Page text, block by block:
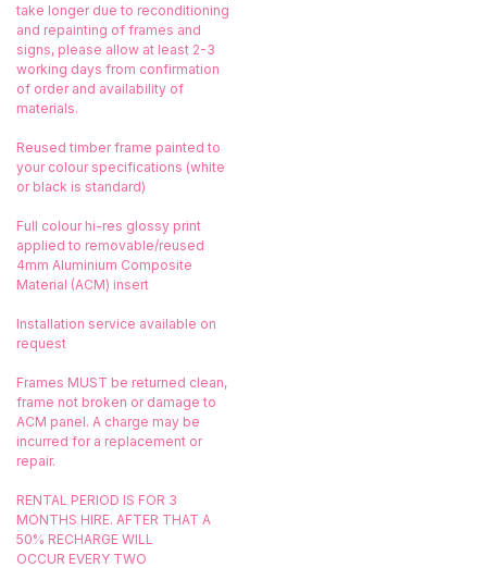
take longer due to reconditioning
and repainting of frames and
signs, please allow at least 2-3
working days from confirmation
of order and availability of
materials.
Reused timber frame painted to
your colour specifications (white
or black is standard)
Full colour hi-res glossy print
applied to removable/reused
4mm Aluminium Composite
Material (ACM) insert
Installation service available on
request
Frames MUST be returned clean,
frame not broken or damage to
ACM panel. A charge may be
incurred for a replacement or
repair.
RENTAL PERIOD IS FOR 3
MONTHS HIRE. AFTER THAT A
50% RECHARGE WILL
OCCUR EVERY TWO